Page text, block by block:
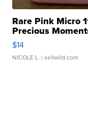
Rare Pink Micro
Precious
$14
NICOLE L. | sellwild.com